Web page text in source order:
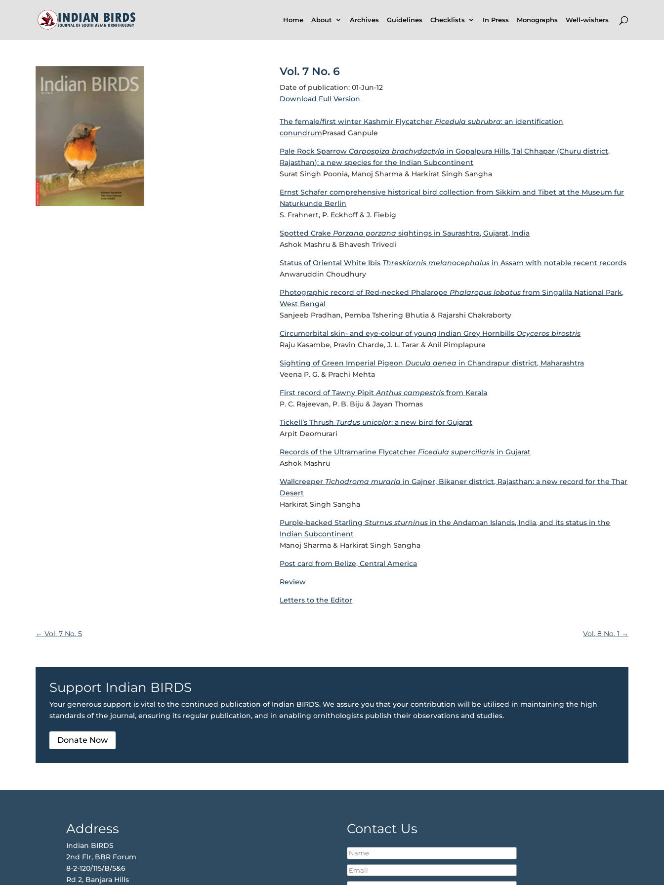
Home About Archives Guidelines Checklists In Press Monographs Well-wishers
Vol. 7 No. 6
Date of publication: 01-Jun-12
Download Full Version
The female/first winter Kashmir FlycatcherFicedula subrubra: an identification
conundrumPrasad Ganpule
Pale Rock SparrowCarpospiza brachydactyla in Gopalpura Hills, Tal Chhapar (Churu district,
Rajasthan): a new species for the Indian Subcontinent
Surat Singh Poonia, Manoj Sharma & Harkirat Singh Sangha
Ernst Schafer comprehensive historical bird collection from Sikkim and Tibet at the Museum fur
Naturkunde Berlin
S. Frahnert, P. Eckhoff & J. Fiebig
Spotted CrakePorzana porzana sightings in Saurashtra, Gujarat, India
Ashok Mashru & Bhavesh Trivedi
Status of Oriental White Ibis Threskiornis melanocephalus in Assam with notable recent records
Anwaruddin Choudhury
Photographic record of Red-necked PhalaropePhalaropus lobatus from Singalila National Park,
West Bengal
Sanjeeb Pradhan, Pemba Tshering Bhutia & Rajarshi Chakraborty
Circumorbital skin- and eye-colour of young Indian Grey HornbillsOcyceros birostris
Raju Kasambe, Pravin Charde, J. L. Tarar & Anil Pimplapure
Sighting of Green Imperial PigeonDucula aenea in Chandrapur district, Maharashtra
Veena P. G. & Prachi Mehta
First record of Tawny PipitAnthus campestris from Kerala
P. C. Rajeevan, P. B. Biju & Jayan Thomas
Tickell’s Thrush Turdus unicolor: a new bird for Gujarat
Arpit Deomurari
Records of the Ultramarine FlycatcherFicedula superciliaris in Gujarat
Ashok Mashru
Wallcreeper Tichodroma muraria in Gajner, Bikaner district, Rajasthan: a new record for the Thar
Desert
Harkirat Singh Sangha
Purple-backed StarlingSturnus sturninus in the Andaman Islands, India, and its status in the
Indian Subcontinent
Manoj Sharma & Harkirat Singh Sangha
Post card from Belize, Central America
Review
Letters to the Editor
← Vol. 7 No. 5 Vol. 8 No. 1 →
Support Indian BIRDS
Your generous support is vital to the continued publication of Indian BIRDS. We assure you that your contribution will be utilised in maintaining the high
standards of the journal, ensuring its regular publication, and in enabling ornithologists publish their observations and studies.
Donate Now
Address
Indian BIRDS
2nd Flr, BBR Forum
8-2-120/115/B/5&6
Rd 2, Banjara Hills
Contact Us